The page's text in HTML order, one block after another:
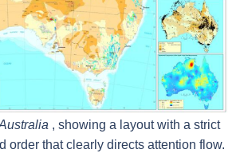
, showing a layout with a strict
order that clearly directs attention flow.